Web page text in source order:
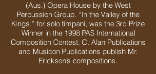
(Aus.) Opera House by the West
Percussion Group. “In the Valley of the
Kings,” for solo timpani, was the 3rd Prize
Winner in the 1998 PAS International
Composition Contest. C. Alan Publications
and Musicon Publications publish Mr.
Erickson’s compositions.